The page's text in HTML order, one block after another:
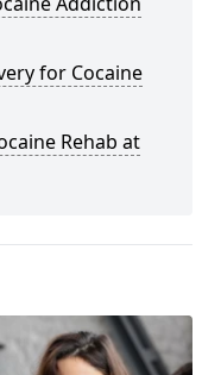
for Cocaine
Rehab at